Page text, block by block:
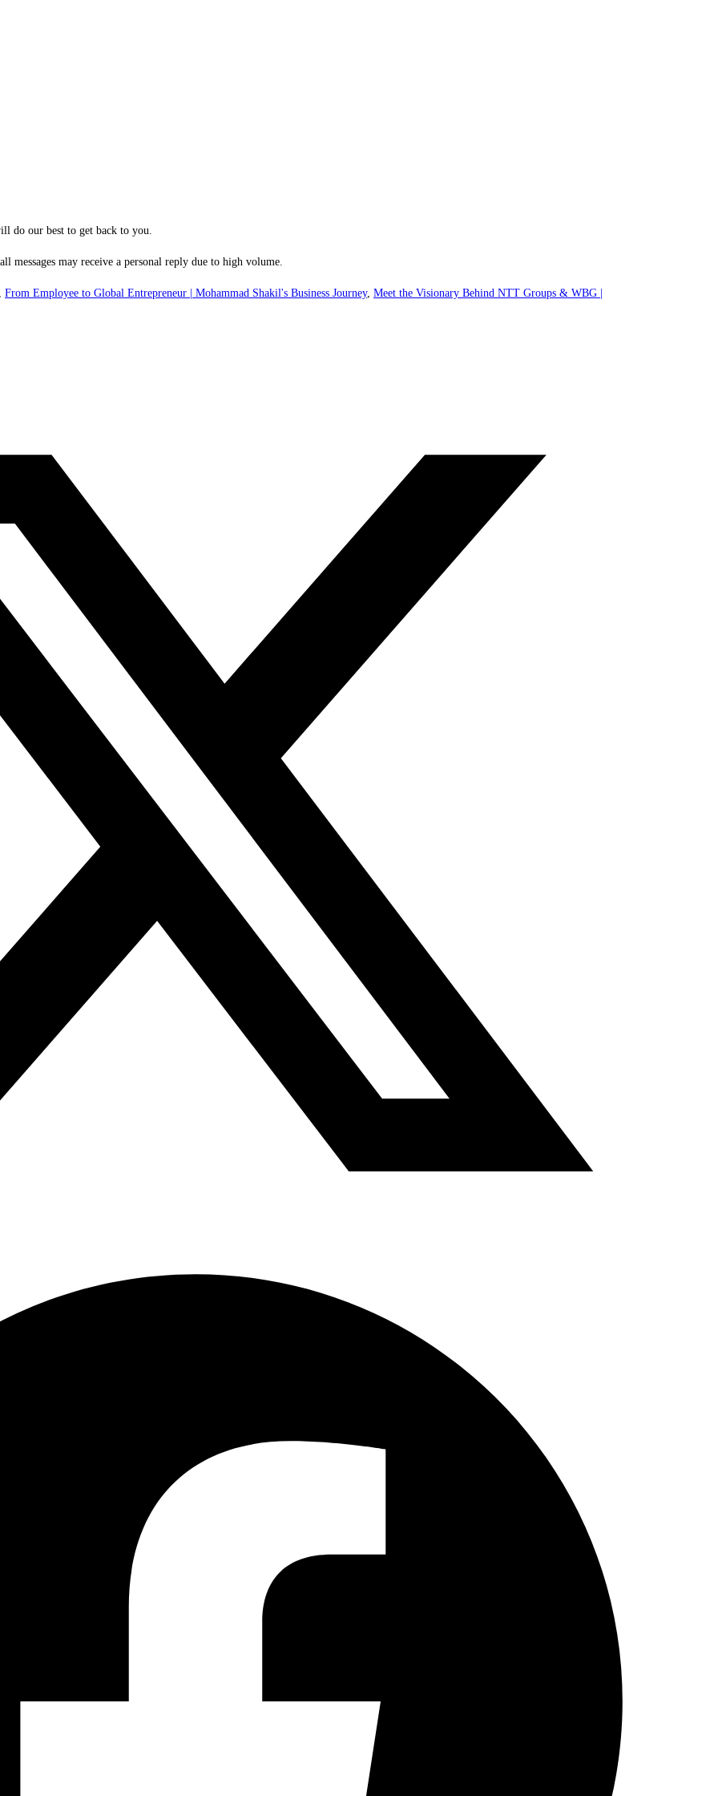
do our best to get back to you.
messages may receive a personal reply due to high volume.
, From Employee to Global Entrepreneur | Mohammad Shakil's Business Journey, Meet the Visionary Behind NTT Groups & WBG |